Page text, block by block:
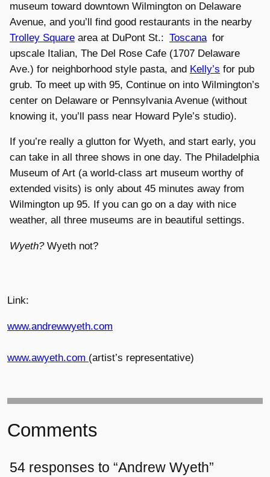
museum toward downtown Wilmington on Delaware
Avenue, and you’ll find good restaurants in the nearby
Trolley Square area at DuPont St.: Toscana for
upscale Italian, The Del Rose Cafe (1707 Delaware
Ave.) for neighborhood style pasta, and Kelly’s for pub
grub. To meet up with 95, Continue on into Wilmington’s
center on Delaware or Pennsylvania Avenue (without
knowing it, you’ll pass near Howard Pyle’s studio).
If you’re really a glutton for Wyeth, and start early, you
can take in all three shows in one day. The Philadelphia
Museum of Art (a world-class art museum worthy of
extended visits) is only about 45 minutes away from
Wilmington up 95. If you can go on a day with nice
weather, all three museums are in beautiful settings.
Wyeth?Wyeth not?
Link:
www.andrewwyeth.com
www.awyeth.com (artist’s representative)
Comments
54 responses to “Andrew Wyeth”